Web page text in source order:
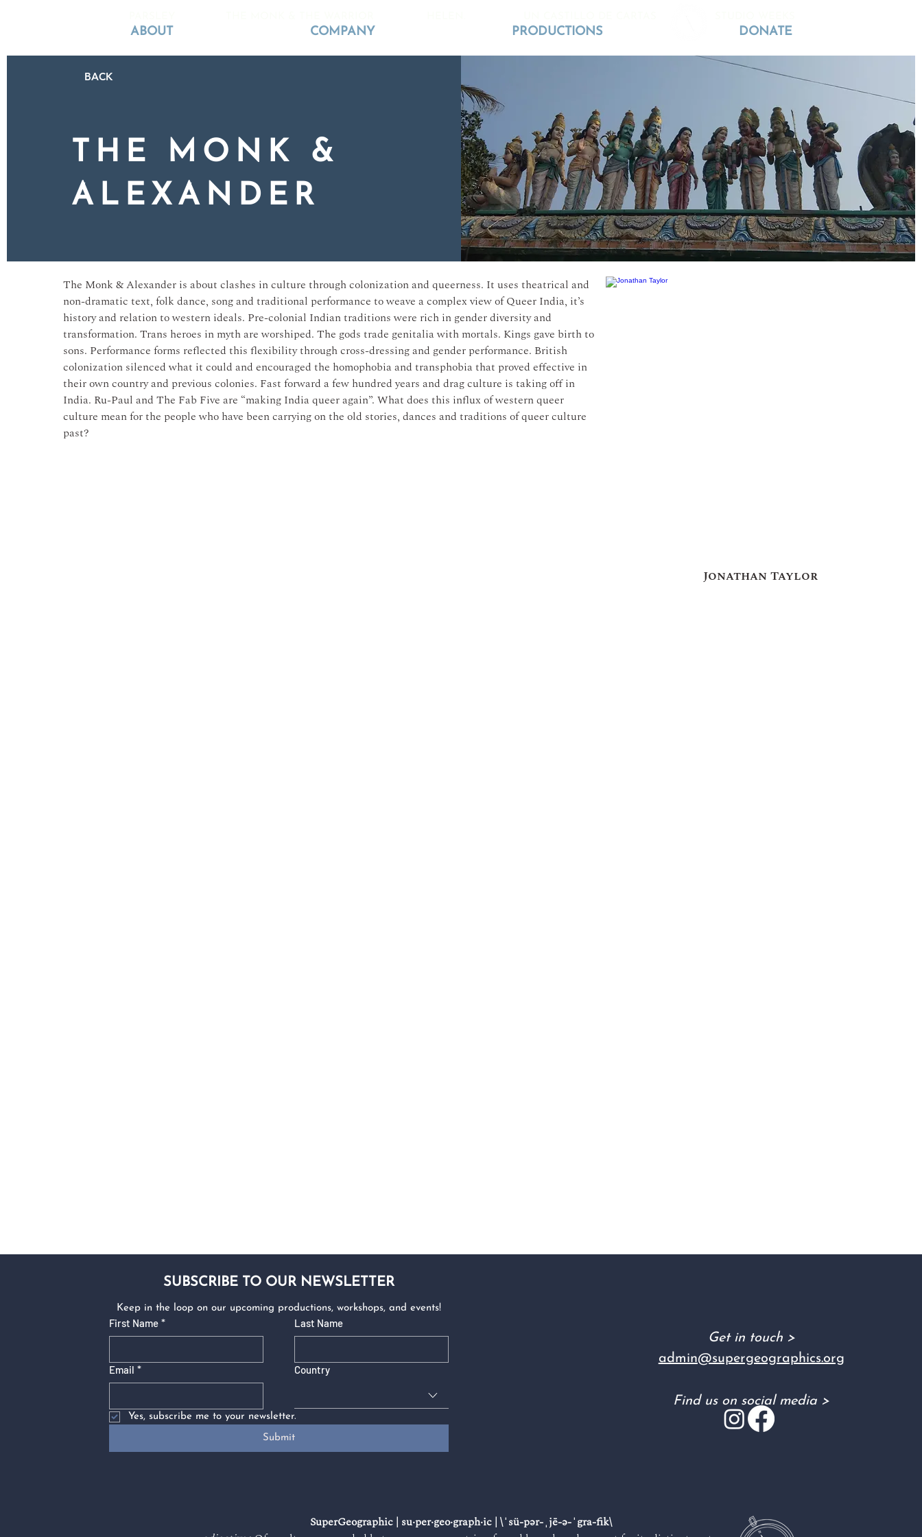
ABOUT COMPANY PRODUCTIONS DONATE
BACK
THE MONK &
ALEXANDER
The Monk & Alexander is about clashes in culture through colonization and queerness. It uses theatrical and
non-dramatic text, folk dance, song and traditional performance to weave a complex view of Queer India, it’s
history and relation to western ideals. Pre-colonial Indian traditions were rich in gender diversity and
transformation. Trans heroes in myth are worshiped. The gods trade genitalia with mortals. Kings gave birth to
sons. Performance forms reflected this flexibility through cross-dressing and gender performance. British
colonization silenced what it could and encouraged the homophobia and transphobia that proved effective in
their own country and previous colonies. Fast forward a few hundred years and drag culture is taking off in
India. Ru-Paul and The Fab Five are “making India queer again”. What does this influx of western queer
culture mean for the people who have been carrying on the old stories, dances and traditions of queer culture
past?
Jonathan Taylor
SUBSCRIBE TO OUR NEWSLETTER
Keep in the loop on our upcoming productions, workshops, and events!
First Name * Last Name
Email * Country
Yes, subscribe me to your newsletter.
Submit
Get in touch >
admin@supergeographics.org
Find us on social media >
SuperGeographic | su·​per·​geo·​graph·​ic | \ˈsü-pər-ˌjē-ə-ˈgra-fik\